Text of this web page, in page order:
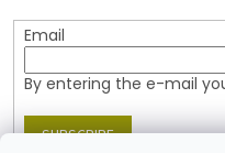
Email
By entering the e-mail
SUBSCRIBE